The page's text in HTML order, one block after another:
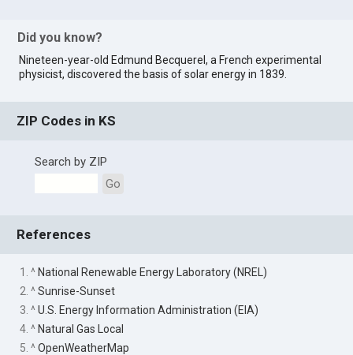
Did you know?
Nineteen-year-old Edmund Becquerel, a French experimental
physicist, discovered the basis of solar energy in 1839.
ZIP Codes in KS
Search by ZIP
Go
References
1. ^ National Renewable Energy Laboratory (NREL)
2. ^Sunrise-Sunset
3. ^U.S. Energy Information Administration (EIA)
4. ^ Natural Gas Local
5. ^OpenWeatherMap